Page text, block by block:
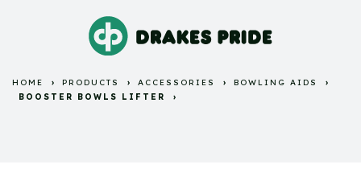
HOME PRODUCTS ACCESSORIES
BOWLING AIDS
BOOSTER BOWLS LIFTER